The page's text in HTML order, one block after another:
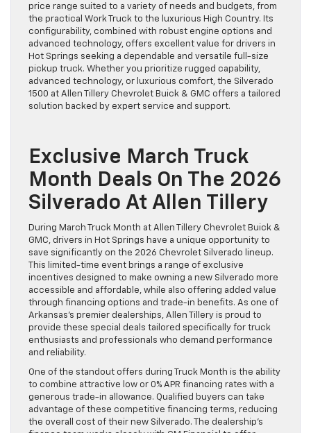
price range suited to a variety of needs and budgets, from
the practical Work Truck to the luxurious High Country. Its
configurability, combined with robust engine options and
advanced technology, offers excellent value for drivers in
Hot Springs seeking a dependable and versatile full-size
pickup truck. Whether you prioritize rugged capability,
advanced technology, or luxurious comfort, the Silverado
1500 at Allen Tillery Chevrolet Buick & GMC offers a tailored
solution backed by expert service and support.
Exclusive March Truck
Month Deals On The 2026
Silverado At Allen Tillery
During March Truck Month at Allen Tillery Chevrolet Buick &
GMC, drivers in Hot Springs have a unique opportunity to
save significantly on the 2026 Chevrolet Silverado lineup.
This limited-time event brings a range of exclusive
incentives designed to make owning a new Silverado more
accessible and affordable, while also offering added value
through financing options and trade-in benefits. As one of
Arkansas’s premier dealerships, Allen Tillery is proud to
provide these special deals tailored specifically for truck
enthusiasts and professionals who demand performance
and reliability.
One of the standout offers during Truck Month is the ability
to combine attractive low or 0% APR financing rates with a
generous trade-in allowance. Qualified buyers can take
advantage of these competitive financing terms, reducing
the overall cost of their new Silverado. The dealership’s